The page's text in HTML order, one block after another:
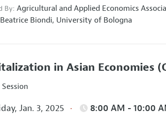
By:Agricultural and Applied Economics
Beatrice Biondi, University of Bologna
in Asian Economies
Jan. 3, 2025 8:00 AM - 10:00